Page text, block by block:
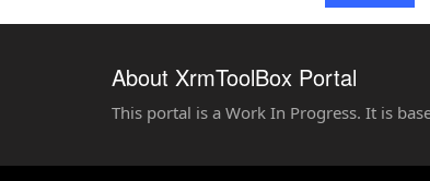
About XrmToolBox Portal
This portal is a Work In Progress. It is